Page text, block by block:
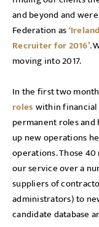
and beyond and
Federation as
Recruiter for 2016’.
moving into 2017.
In the first two
roles within financial
permanent roles
up new operations
operations. Those
our service over a
suppliers of
administrators) to
candidate database